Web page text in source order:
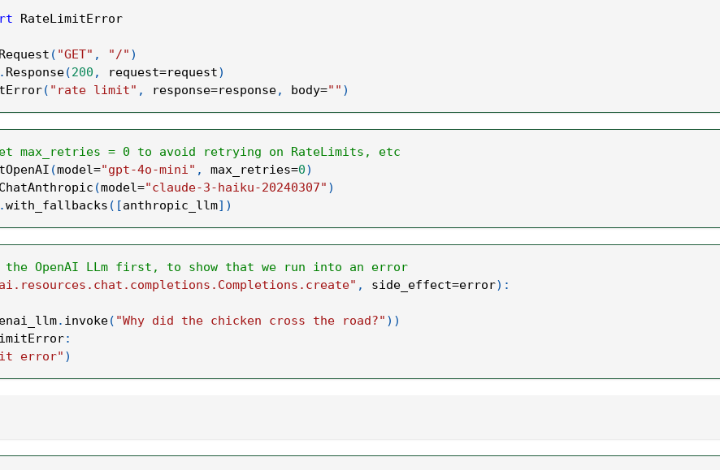
RateLimitError
Request ( "GET" , "/" )
. Response(200 , request=request)
( "rate limit" , response=response, body="" )
max_retries = 0 to avoid retrying on RateLimits, etc
(model="gpt-4o-mini" , max_retries=0)
(model="claude-3-haiku-20240307" )
.with_fallbacks ( [anthropic_llm] )
OpenAI LLm first, to show that we run into an error
, side_effect=error) :
. invoke( "Why did the chicken cross the road?" ) )
:
error" )